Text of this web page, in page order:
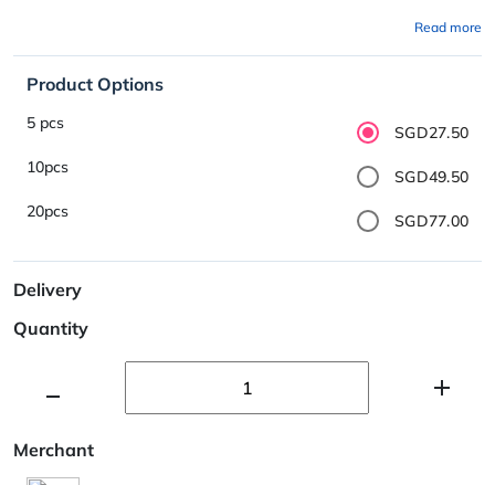
Read more
Product Options
5 pcs
SGD27.50
10pcs
SGD49.50
20pcs
SGD77.00
Delivery
Quantity
Merchant